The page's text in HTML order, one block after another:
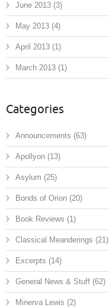
June 2013 (3)
May 2013 (4)
April 2013 (1)
March 2013 (1)
Categories
Announcements (63)
Apollyon (13)
Asylum (25)
Bonds of Orion (20)
Book Reviews (1)
Classical Meanderings (21)
Excerpts (14)
General News & Stuff (62)
Minerva Lewis (2)